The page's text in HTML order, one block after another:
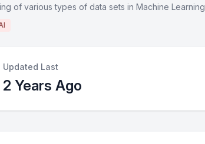
of various types of data sets in Machine Learning
Updated Last
2 Years Ago